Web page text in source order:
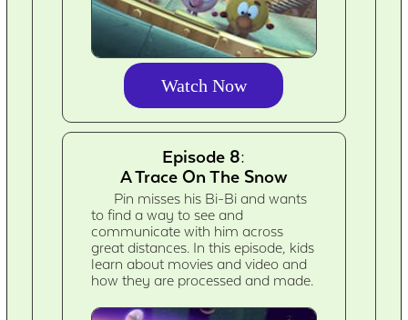
Watch Now
Episode 8:
A Trace On The Snow
Pin misses his Bi-Bi and wants
to find a way to see and
communicate with him across
great distances. In this episode, kids
learn about movies and video and
how they are processed and made.